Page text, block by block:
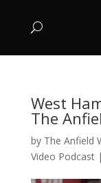
West
The
by The Anfield
Video Podcast|